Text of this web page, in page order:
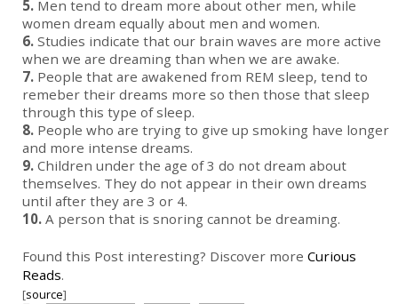
5. Men tend to dream more about other men, while
women dream equally about men and women.
6. Studies indicate that our brain waves are more active
when we are dreaming than when we are awake.
7. People that are awakened from REM sleep, tend to
remeber their dreams more so then those that sleep
through this type of sleep.
8. People who are trying to give up smoking have longer
and more intense dreams.
9. Children under the age of 3 do not dream about
themselves. They do not appear in their own dreams
until after they are 3 or 4.
10. A person that is snoring cannot be dreaming.
Found this Post interesting? Discover more Curious
Reads.
[source]